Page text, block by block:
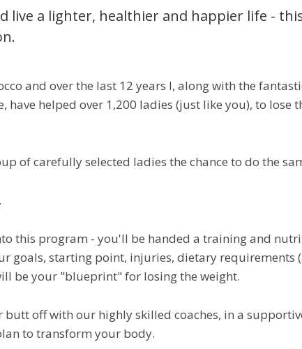
a lighter, healthier and happier life -
and over the last 12 years I, along with the
have helped over 1,200 ladies (just like you), to lose
of carefully selected ladies the chance to do the
this program - you'll be handed a training and
goals, starting point, injuries, dietary requirements
be your "blueprint" for losing the weight.
butt off with our highly skilled coaches, in a
to transform your body.